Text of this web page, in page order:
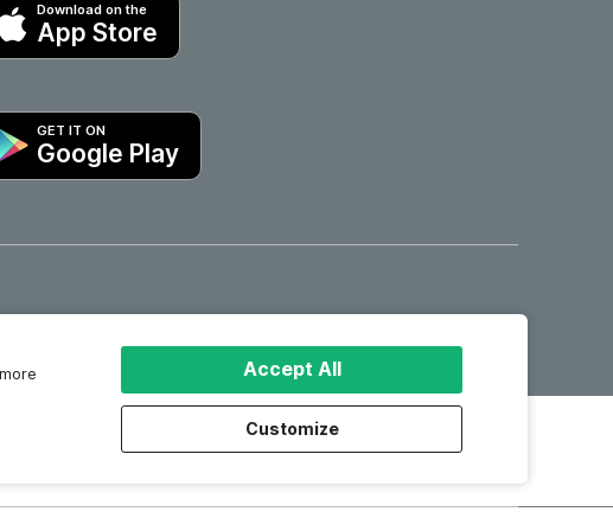
Accept All
Customize
Download on the
App Store
GET IT ON
Google Play